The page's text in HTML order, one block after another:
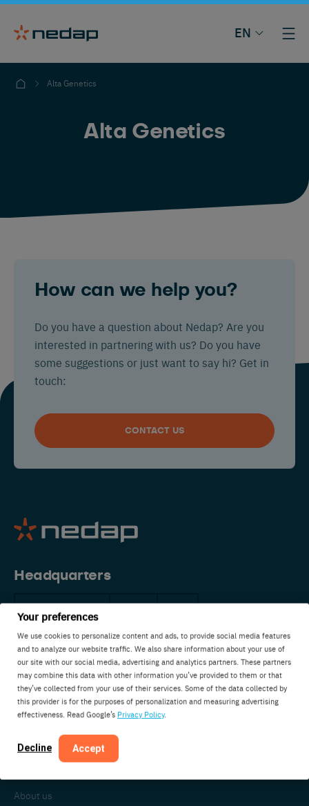
Your preferences
We use cookies to personalize content and ads, to provide social media features
and to analyze our website traffic. We also share information about your use of
our site with our social media, advertising and analytics partners. These partners
may combine this data with other information you’ve provided to them or that
they’ve collected from your use of their services. Some of the data collected by
this provider is for the purposes of personalization and measuring advertising
effectiveness. Read Google’s Privacy Policy.
Decline Accept
EN
Alta Genetics
Alta Genetics
How can we help you?
Do you have a question about Nedap? Are you
interested in partnering with us? Do you have
some suggestions or just want to say hi? Get in
touch:
CONTACT US
Headquarters
The Netherlands
Nedap Livestock Management
Parallelweg 2
7141DC Groenlo
The Netherlands
About us